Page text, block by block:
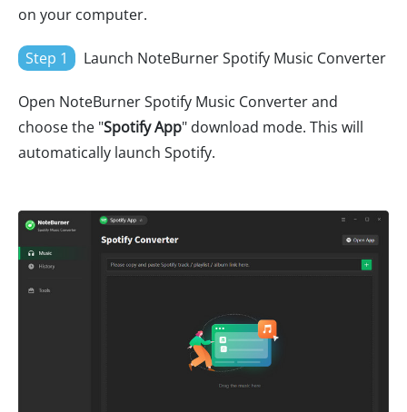
on your computer.
Step 1 Launch NoteBurner Spotify Music Converter
Open NoteBurner Spotify Music Converter and
choose the "Spotify App" download mode. This will
automatically launch Spotify.